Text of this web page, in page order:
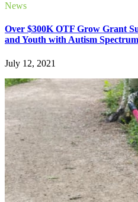
News
Over $300K OTF Grow Grant
and Youth with Autism
July 12, 2021